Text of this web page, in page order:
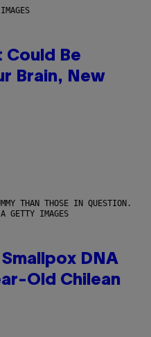
Could Be
Brain, New
THAN THOSE IN QUESTION.
GETTY IMAGES
DNA
Old Chilean